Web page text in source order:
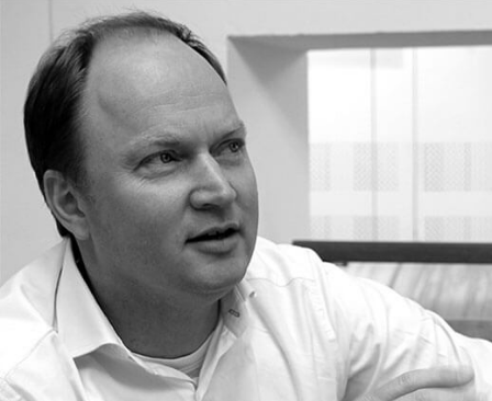
Bram Hulshof​, Managing Partner &
Founder​